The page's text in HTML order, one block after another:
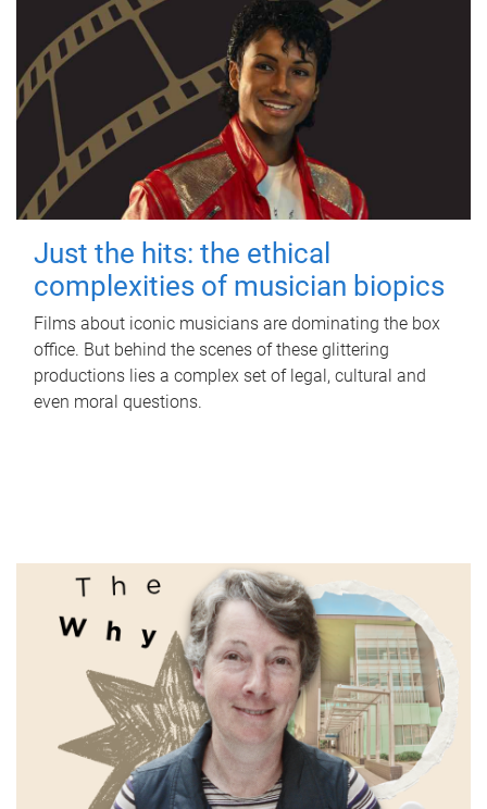
Just the hits: the ethical
complexities of musician biopics
Films about iconic musicians are dominating the box
office. But behind the scenes of these glittering
productions lies a complex set of legal, cultural and
even moral questions.